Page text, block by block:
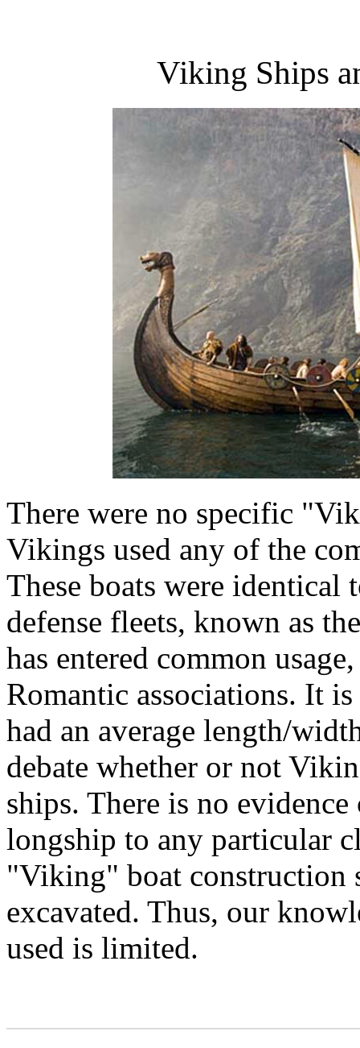
Viking Ships
There were no specific
Vikings used any of the
These boats were identical
defense fleets, known as
has entered common
Romantic associations. It
had an average length/
debate whether or not
ships. There is no
longship to any particular
"Viking" boat construction
excavated. Thus, our
used is limited.